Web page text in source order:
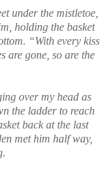
under the mistletoe,
holding the basket
“With every kiss
are gone, so are the
over my head as
the ladder to reach
back at the last
met him half way,